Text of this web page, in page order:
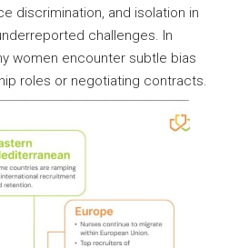
discrimination, and isolation in
challenges. In
women encounter subtle bias
roles or negotiating contracts.